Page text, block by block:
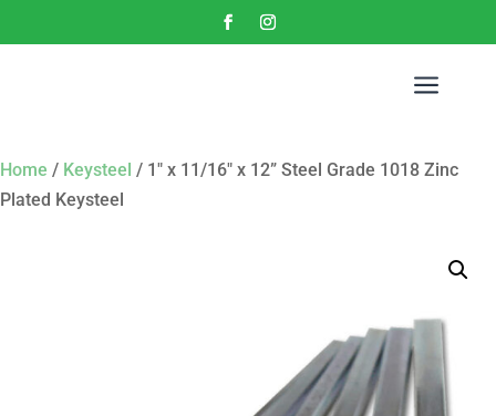
a
Home / Keysteel / 1″ x 11/16″ x 12” Steel Grade 1018 Zinc
Plated Keysteel